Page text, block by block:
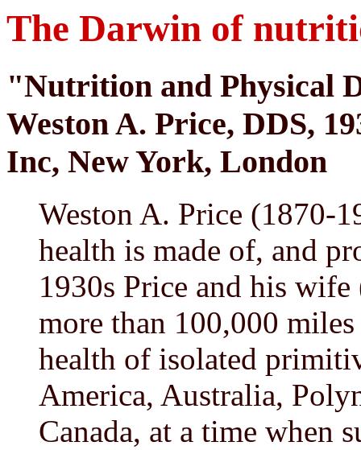
The Darwin of
"Nutrition and Physical
Weston A. Price, DDS,
Inc, New York, London
Weston A. Price (1870-
health is made of, and
1930s Price and his
more than 100,000
health of isolated
America, Australia,
Canada, at a time when